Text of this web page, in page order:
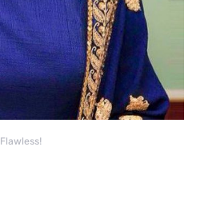
Flawless!